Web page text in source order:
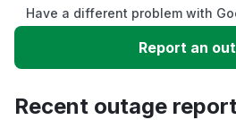
Other
Have a different problem with
Report an
Recent outage